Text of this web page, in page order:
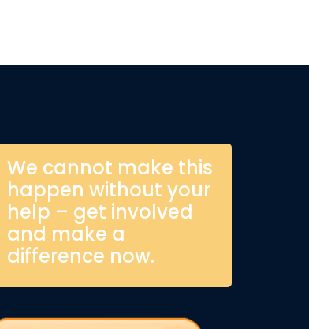
We cannot make this
happen without your
help – get involved
and make a
difference now.